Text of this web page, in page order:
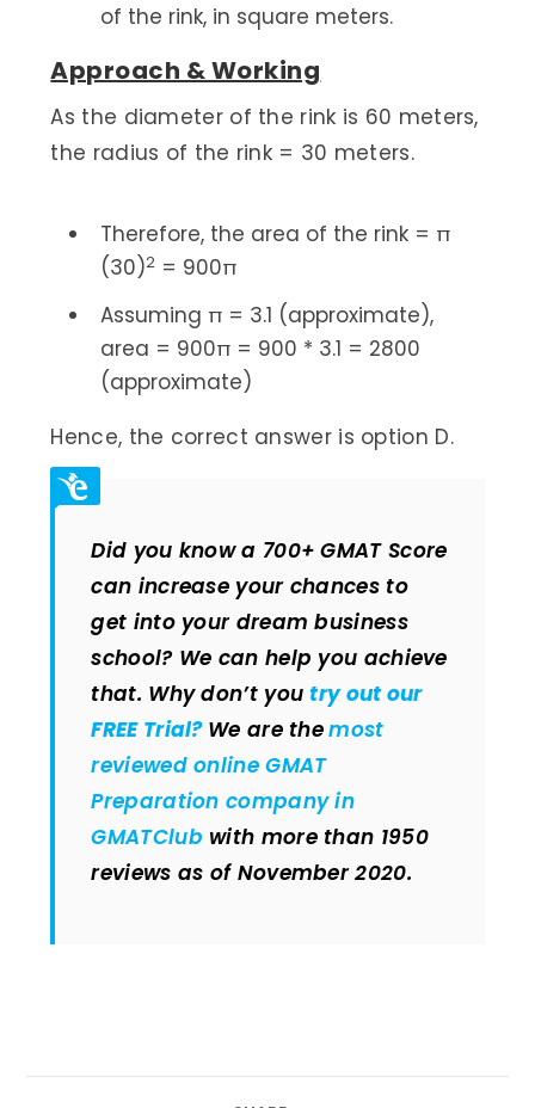
of the rink, in square meters.
Approach & Working
As the diameter of the rink is 60 meters,
the radius of the rink = 30 meters.
Therefore, the area of the rink = π
(30)2= 900π
Assuming π = 3.1 (approximate),
area = 900π = 900 * 3.1 = 2800
(approximate)
Hence, the correct answer is option D.
Did you know a 700+ GMAT Score
can increase your chances to
get into your dream business
school? We can help you achieve
that. Why don’t you try out our
FREE Trial? We are themost
reviewed online GMAT
Preparation company in
GMATClub with more than 1950
reviews as of November 2020.